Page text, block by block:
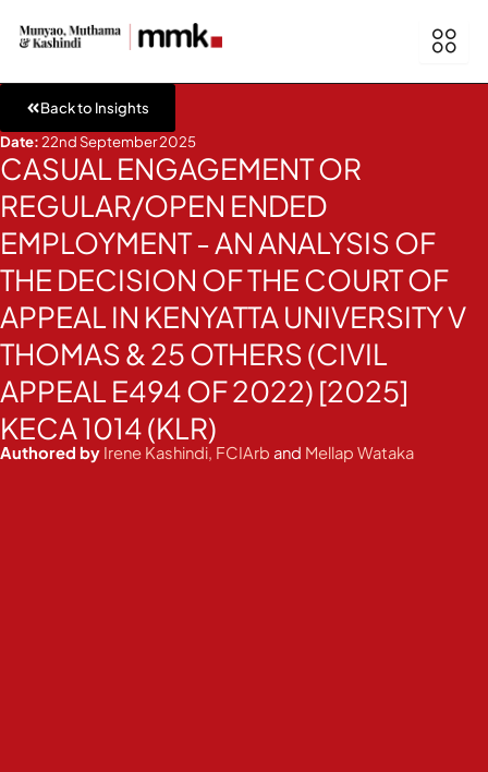
Back to Insights
Date:22nd September 2025
CASUAL ENGAGEMENT OR
REGULAR/OPEN ENDED
EMPLOYMENT - AN ANALYSIS OF
THE DECISION OF THE COURT OF
APPEAL IN KENYATTA UNIVERSITY V
THOMAS & 25 OTHERS (CIVIL
APPEAL E494 OF 2022) [2025]
KECA 1014 (KLR)
Authored by Irene Kashindi, FCIArb and Mellap Wataka